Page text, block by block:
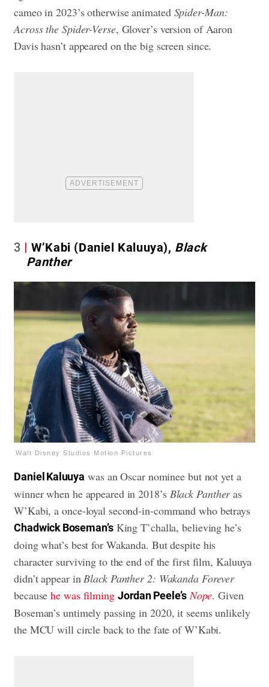
cameo in 2023’s otherwise animated Spider-Man:
Across the Spider-Verse, Glover’s version of Aaron
Davis hasn’t appeared on the big screen since.
3 W’Kabi (Daniel Kaluuya), Black
Panther
Walt Disney Studios Motion Pictures
Daniel Kaluuya was an Oscar nominee but not yet a
winner when he appeared in 2018’s Black Pantheras
W’Kabi, a once-loyal second-in-command who betrays
Chadwick Boseman’sKing T’challa, believing he’s
doing what’s best for Wakanda. But despite his
character surviving to the end of the first film, Kaluuya
didn’t appear inBlack Panther 2: Wakanda Forever
becausehe was filming Jordan Peele’s Nope. Given
Boseman’s untimely passing in 2020, it seems unlikely
the MCU will circle back to the fate of W’Kabi.